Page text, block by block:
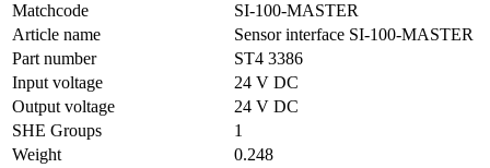
Matchcode
SI-100-MASTER
Article name
Sensor interface SI-100-MASTER
Part number
ST4 3386
Input voltage
24 V DC
Output voltage
24 V DC
SHE Groups
1
Weight
0.248